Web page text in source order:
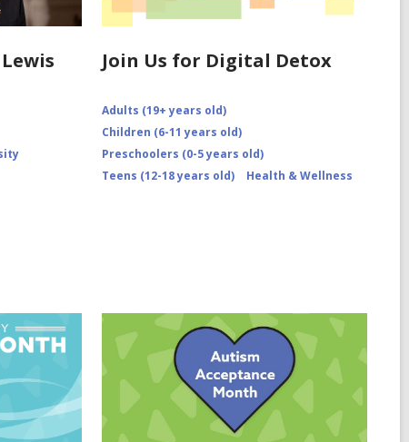
Join Us for Digital Detox
Adults (19+ years old)
Children (6-11 years old)
Preschoolers (0-5 years old)
Teens (12-18 years old)
Health & Wellness